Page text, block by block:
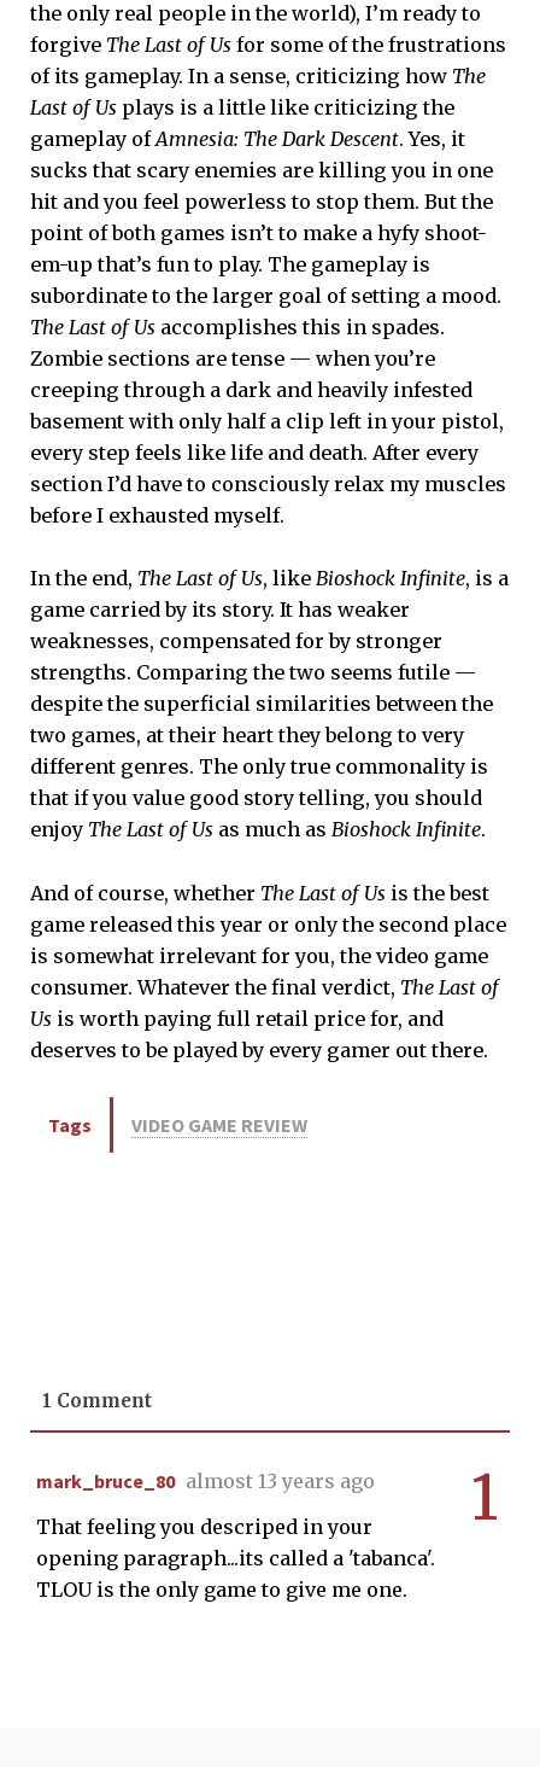
the only real people in the world), I’m ready to
forgive The Last of Us for some of the frustrations
of its gameplay. In a sense, criticizing how The
Last of Us plays is a little like criticizing the
gameplay ofAmnesia: The Dark Descent. Yes, it
sucks that scary enemies are killing you in one
hit and you feel powerless to stop them. But the
point of both games isn’t to make a hyfy shoot-
em-up that’s fun to play. The gameplay is
subordinate to the larger goal of setting a mood.
The Last of Us accomplishes this in spades.
Zombie sections are tense — when you’re
creeping through a dark and heavily infested
basement with only half a clip left in your pistol,
every step feels like life and death. After every
section I’d have to consciously relax my muscles
before I exhausted myself.
In the end, The Last of Us, like Bioshock Infinite, is a
game carried by its story. It has weaker
weaknesses, compensated for by stronger
strengths. Comparing the two seems futile —
despite the superficial similarities between the
two games, at their heart they belong to very
different genres. The only true commonality is
that if you value good story telling, you should
enjoy The Last of Us as much as Bioshock Infinite.
And of course, whether The Last of Us is the best
game released this year or only the second place
is somewhat irrelevant for you, the video game
consumer. Whatever the final verdict, The Last of
Us is worth paying full retail price for, and
deserves to be played by every gamer out there.
Tags VIDEO GAME REVIEW
1 Comment
1
mark_bruce_80 almost 13 years ago
That feeling you descriped in your
opening paragraph...its called a 'tabanca'.
TLOU is the only game to give me one.